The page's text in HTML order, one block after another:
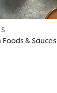
& Sauces